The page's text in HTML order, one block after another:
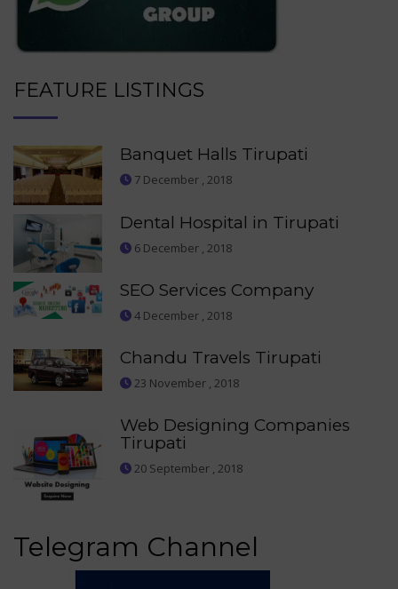
FEATURE LISTINGS
Banquet Halls Tirupati
7 December , 2018
Dental Hospital in Tirupati
6 December , 2018
SEO Services Company
4 December , 2018
Chandu Travels Tirupati
23 November , 2018
Web Designing Companies
Tirupati
20 September , 2018
Telegram Channel